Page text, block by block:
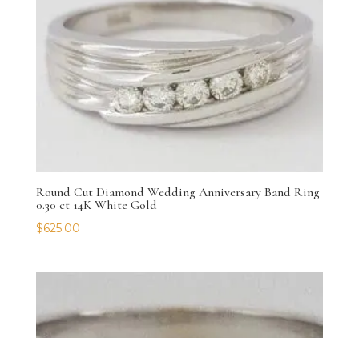
Round Cut Diamond Wedding Anniversary Band Ring
0.30 ct 14K White Gold
$625.00